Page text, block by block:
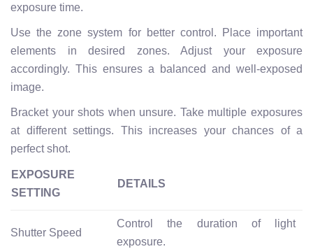
exposure time.
Use the zone system for better control. Place important
elements in desired zones. Adjust your exposure
accordingly. This ensures a balanced and well-exposed
image.
Bracket your shots when unsure. Take multiple exposures
at different settings. This increases your chances of a
perfect shot.
EXPOSURE
SETTING
DETAILS
Shutter Speed
Control the duration of light
exposure.